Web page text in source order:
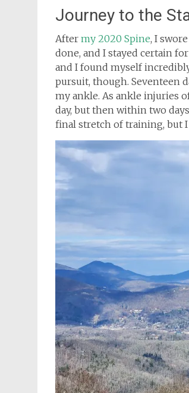
Journey to the
After my 2020 Spine, I
done, and I stayed certain
and I found myself
pursuit, though. Seventeen
my ankle. As ankle injuries
day, but then within two
final stretch of training, but